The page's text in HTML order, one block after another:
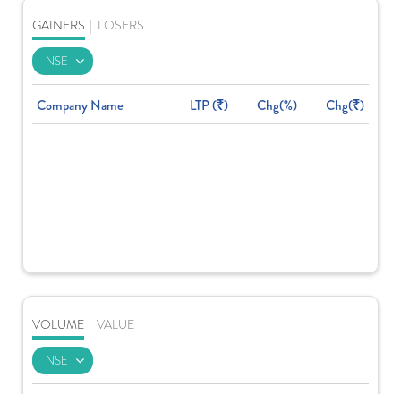
GAINERS LOSERS
Company Name LTP ( ) Chg(%) Chg( )
VOLUME VALUE